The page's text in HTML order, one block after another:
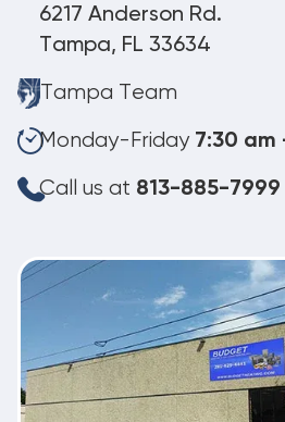
6217 Anderson Rd.
Tampa, FL 33634
Tampa Team
Monday-Friday 7:30 am
Call us at 813-885-7999